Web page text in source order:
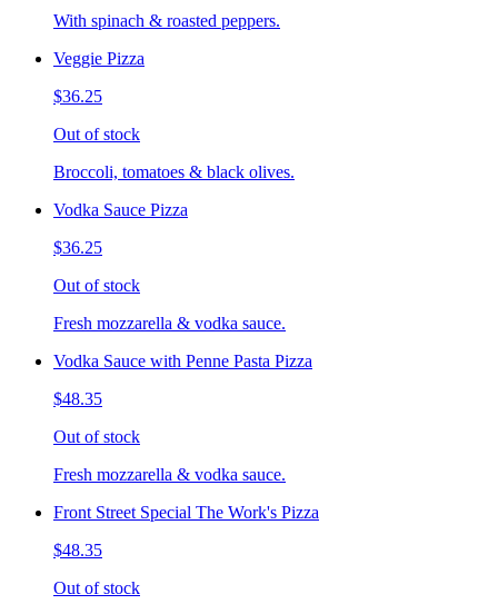
With spinach & roasted peppers.
Veggie Pizza
$36.25
Out of stock
Broccoli, tomatoes & black olives.
Vodka Sauce Pizza
$36.25
Out of stock
Fresh mozzarella & vodka sauce.
Vodka Sauce with Penne Pasta Pizza
$48.35
Out of stock
Fresh mozzarella & vodka sauce.
Front Street Special The Work's Pizza
$48.35
Out of stock